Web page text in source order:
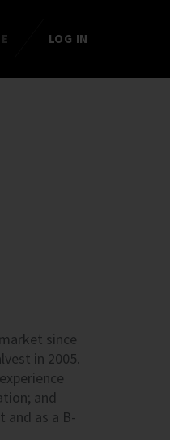
LOG IN
since
in 2005.
and
and as a B-